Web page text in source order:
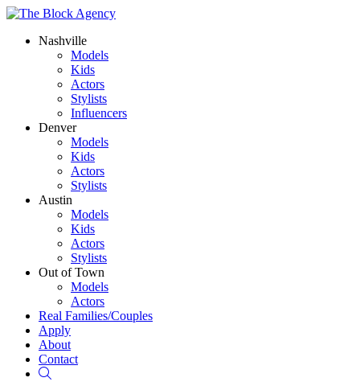
Nashville
Models
Kids
Actors
Stylists
Influencers
Denver
Models
Kids
Actors
Stylists
Austin
Models
Kids
Actors
Stylists
Out of Town
Models
Actors
Real Families/Couples
Apply
About
Contact